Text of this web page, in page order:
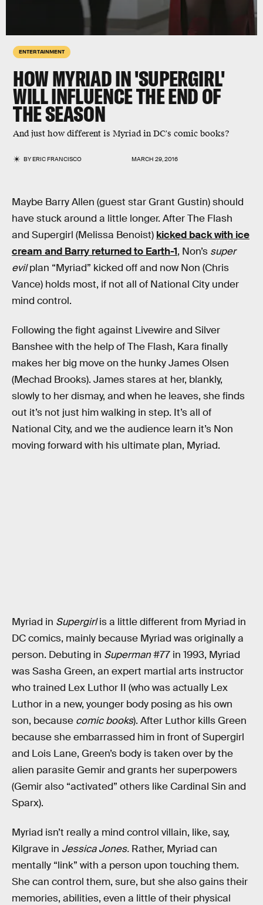
ENTERTAINMENT
HOW MYRIAD IN 'SUPERGIRL'
WILL INFLUENCE THE END OF
THE SEASON
And just how different is Myriad in DC's comic books?
BYERIC FRANCISCO MARCH 29, 2016
Maybe Barry Allen (guest star Grant Gustin) should
have stuck around a little longer. After The Flash
and Supergirl (Melissa Benoist) kicked back with ice
cream and Barry returned to Earth-1, Non’s super
evilplan “Myriad” kicked off and now Non (Chris
Vance) holds most, if not all of National City under
mind control.
Following the fight against Livewire and Silver
Banshee with the help of The Flash, Kara finally
makes her big move on the hunky James Olsen
(Mechad Brooks). James stares at her, blankly,
slowly to her dismay, and when he leaves, she finds
out it’s not just him walking in step. It’s all of
National City, and we the audience learn it’s Non
moving forward with his ultimate plan, Myriad.
Myriad in Supergirlis a little different from Myriad in
DC comics, mainly because Myriad was originally a
person. Debuting in Superman#77 in 1993, Myriad
was Sasha Green, an expert martial arts instructor
who trained Lex Luthor II (who was actually Lex
Luthor in a new, younger body posing as his own
son, because comic books). After Luthor kills Green
because she embarrassed him in front of Supergirl
and Lois Lane, Green’s body is taken over by the
alien parasite Gemir and grants her superpowers
(Gemir also “activated” others like Cardinal Sin and
Sparx).
Myriad isn’t really a mind control villain, like, say,
Kilgrave in Jessica Jones. Rather, Myriad can
mentally “link” with a person upon touching them.
She can control them, sure, but she also gains their
memories, abilities, even a little of their physical